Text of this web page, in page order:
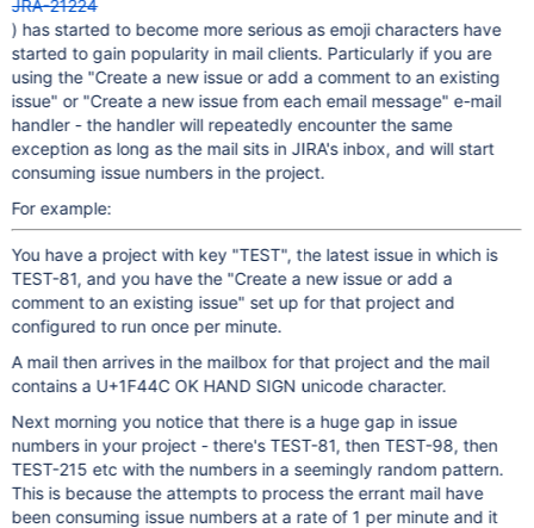
JRA-21224
) has started to become more serious as emoji characters have
started to gain popularity in mail clients. Particularly if you are
using the "Create a new issue or add a comment to an existing
issue" or "Create a new issue from each email message" e-mail
handler - the handler will repeatedly encounter the same
exception as long as the mail sits in JIRA's inbox, and will start
consuming issue numbers in the project.
For example:
You have a project with key "TEST", the latest issue in which is
TEST-81, and you have the "Create a new issue or add a
comment to an existing issue" set up for that project and
configured to run once per minute.
A mail then arrives in the mailbox for that project and the mail
contains a U+1F44C OK HAND SIGN unicode character.
Next morning you notice that there is a huge gap in issue
numbers in your project - there's TEST-81, then TEST-98, then
TEST-215 etc with the numbers in a seemingly random pattern.
This is because the attempts to process the errant mail have
been consuming issue numbers at a rate of 1 per minute and it